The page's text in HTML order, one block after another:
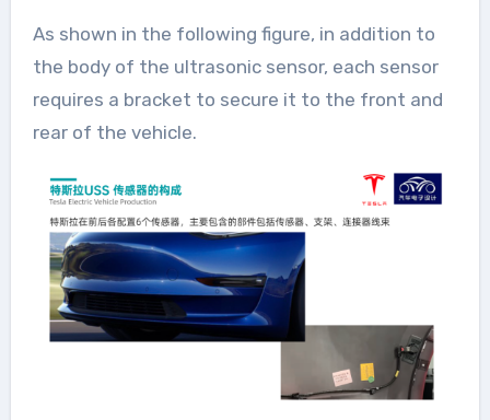
As shown in the following figure, in addition to
the body of the ultrasonic sensor, each sensor
requires a bracket to secure it to the front and
rear of the vehicle.